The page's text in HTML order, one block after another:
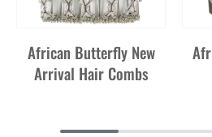
African Butterfly New
Arrival Hair Combs